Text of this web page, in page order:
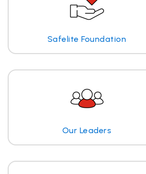
Safelite Foundation
Our Leaders